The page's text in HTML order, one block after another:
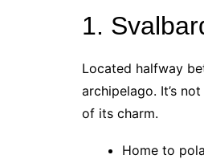
1.
Located halfway
archipelago. It’s
of its charm.
Home to